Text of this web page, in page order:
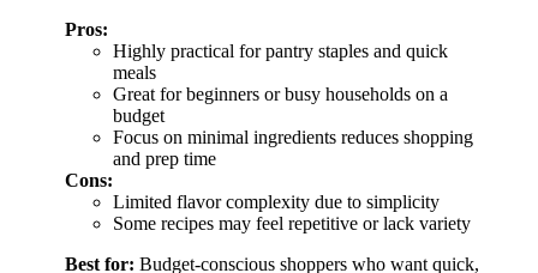
Pros:
Highly practical for pantry staples and quick
meals
Great for beginners or busy households on a
budget
Focus on minimal ingredients reduces shopping
and prep time
Cons:
Limited flavor complexity due to simplicity
Some recipes may feel repetitive or lack variety
Best for: Budget-conscious shoppers who want quick,